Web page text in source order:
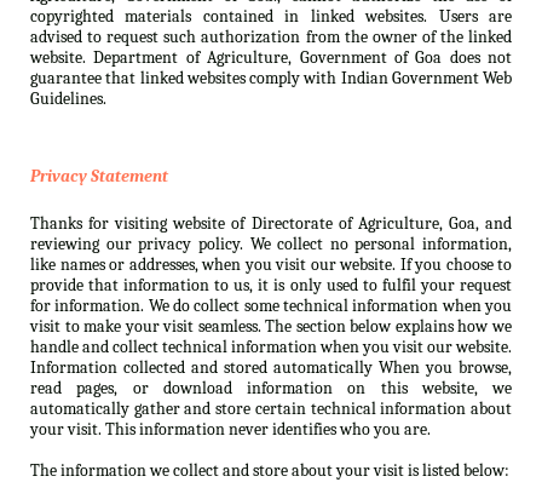
copyrighted materials contained in linked websites. Users are
advised to request such authorization from the owner of the linked
website. Department of Agriculture, Government of Goa does not
guarantee that linked websites comply with Indian Government Web
Guidelines.
Privacy Statement
Thanks for visiting website of Directorate of Agriculture, Goa, and
reviewing our privacy policy. We collect no personal information,
like names or addresses, when you visit our website. If you choose to
provide that information to us, it is only used to fulfil your request
for information. We do collect some technical information when you
visit to make your visit seamless. The section below explains how we
handle and collect technical information when you visit our website.
Information collected and stored automatically When you browse,
read pages, or download information on this website, we
automatically gather and store certain technical information about
your visit. This information never identifies who you are.
The information we collect and store about your visit is listed below: